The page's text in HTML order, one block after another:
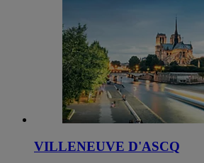
VILLENEUVE D'ASCQ